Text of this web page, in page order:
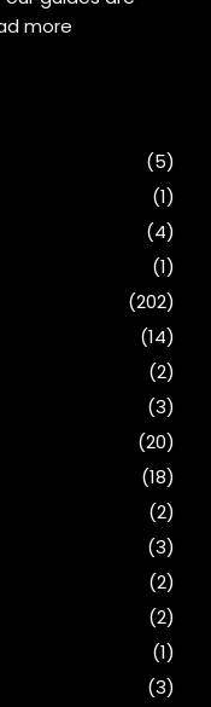
more
(5)
(1)
(4)
(1)
(202)
(14)
(2)
(3)
(20)
(18)
(2)
(3)
(2)
(2)
(1)
(3)